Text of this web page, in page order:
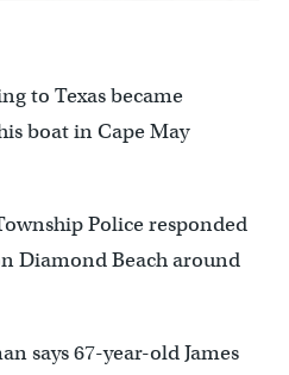
to Texas became
boat in Cape May
Police responded
Diamond Beach around
says 67-year-old James